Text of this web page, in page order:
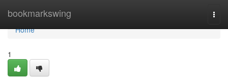
bookmarkswing
Home
Home
1